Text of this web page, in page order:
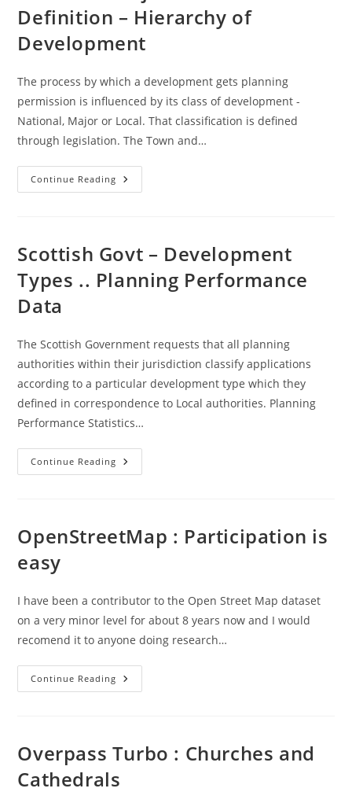
Land
Audit
Guidance
Definition – Hierarchy of
Development
The process by which a development gets planning
permission is influenced by its class of development -
National, Major or Local. That classification is defined
through legislation. The Town and…
Continue Reading National
/Major
Hierarchy
Of
Scottish Govt – Development
Types .. Planning Performance
Data
The Scottish Government requests that all planning
authorities within their jurisdiction classify applications
according to a particular development type which they
defined in correspondence to Local authorities. Planning
Performance Statistics…
Continue Reading Scottish
Govt
Planning
Performance
OpenStreetMap : Participation is
easy
I have been a contributor to the Open Street Map dataset
on a very minor level for about 8 years now and I would
recomend it to anyone doing research…
Continue Reading OpenStreetMap
:
Overpass Turbo : Churches and
Cathedrals